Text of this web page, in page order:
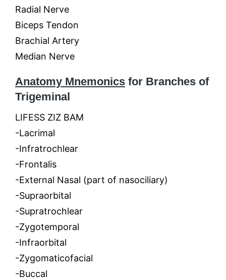
Radial Nerve
Biceps Tendon
Brachial Artery
Median Nerve
Anatomy Mnemonics for Branches of
Trigeminal
LIFESS ZIZ BAM
-Lacrimal
-Infratrochlear
-Frontalis
-External Nasal (part of nasociliary)
-Supraorbital
-Supratrochlear
-Zygotemporal
-Infraorbital
-Zygomaticofacial
-Buccal